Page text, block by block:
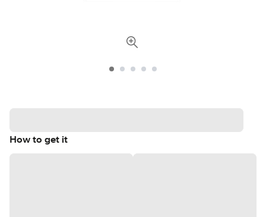
How to get it